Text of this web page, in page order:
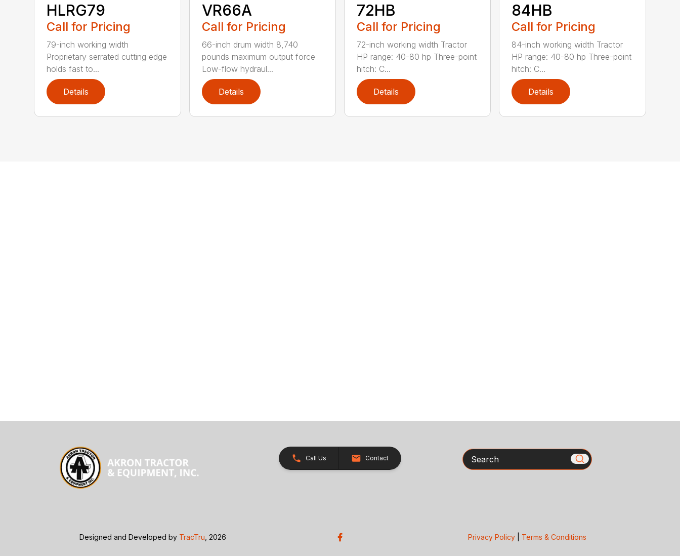
HLRG79
Call for Pricing
79-inch working width
Proprietary serrated cutting edge
holds fast to...
Details
VR66A
Call for Pricing
66-inch drum width 8,740
pounds maximum output force
Low-flow hydraul...
Details
72HB
Call for Pricing
72-inch working width Tractor
HP range: 40-80 hp Three-point
hitch: C...
Details
84HB
Call for Pricing
84-inch working width Tractor
HP range: 40-80 hp Three-point
hitch: C...
Details
Call Us Contact Search
Designed and Developed by TracTru , 2026 Privacy Policy| Terms & Conditions